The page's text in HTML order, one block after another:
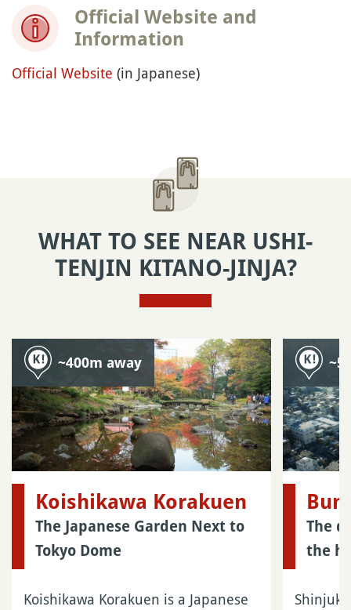
Official Website and
Information
Official Website (in Japanese)
WHAT TO SEE NEAR USHI-
TENJIN KITANO-JINJA?
~400m away
Koishikawa Korakuen
The Japanese Garden Next to
Tokyo Dome
Koishikawa Korakuen is a Japanese
The
the